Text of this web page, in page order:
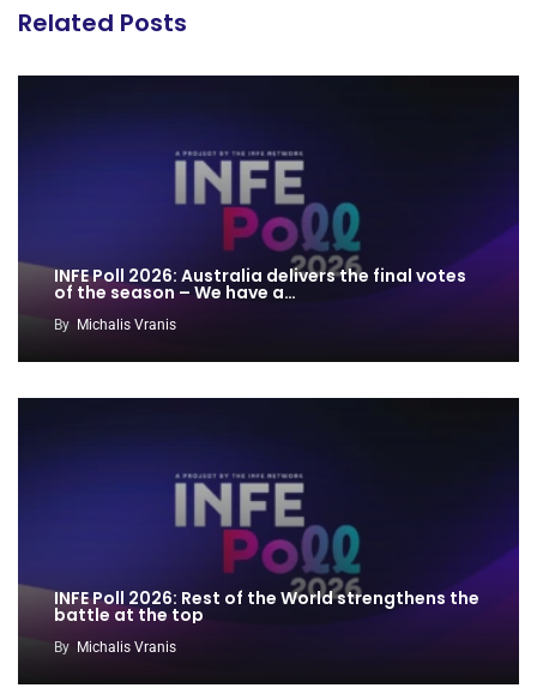
Related Posts
INFE Poll 2026: Australia delivers the final votes
of the season – We have a…
By Michalis Vranis
INFE Poll 2026: Rest of the World strengthens the
battle at the top
By Michalis Vranis